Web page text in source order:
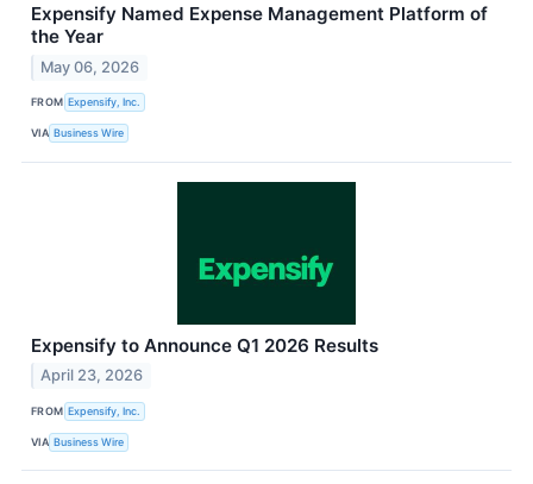
Expensify Named Expense Management Platform of
the Year
May 06, 2026
FROM Expensify, Inc.
VIA Business Wire
Expensify to Announce Q1 2026 Results
April 23, 2026
FROM Expensify, Inc.
VIA Business Wire